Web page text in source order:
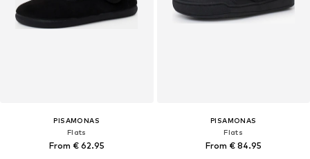
PISAMONAS
Flats
From € 62.95
PISAMONAS
Flats
From € 84.95